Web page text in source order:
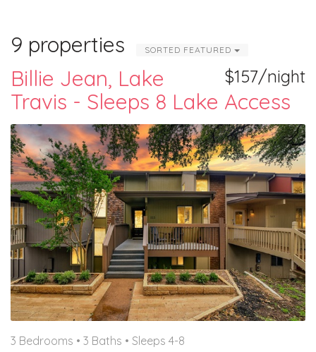
9 properties SORTED FEATURED
$157/night
Billie Jean, Lake
Travis - Sleeps 8 Lake Access
3 Bedrooms • 3 Baths • Sleeps 4-8